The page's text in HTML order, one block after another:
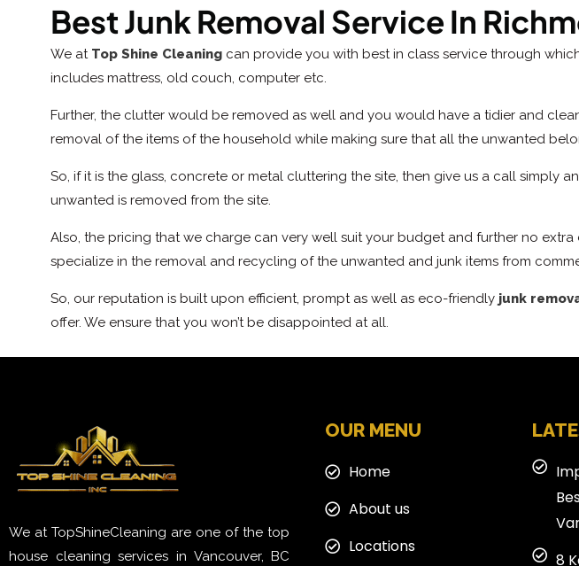
Best Junk Removal Service In
We at Top Shine Cleaning can provide you with best in class service through
includes mattress, old couch, computer etc.
Further, the clutter would be removed as well and you would have a tidier and
removal of the items of the household while making sure that all the unwanted
So, if it is the glass, concrete or metal cluttering the site, then give us a call simply
unwanted is removed from the site.
Also, the pricing that we charge can very well suit your budget and further no
specialize in the removal and recycling of the unwanted and junk items from
So, our reputation is built upon efficient, prompt as well as eco-friendly junk
offer. We ensure that you won’t be disappointed at all.
We at TopShineCleaning are one of the top
house cleaning services in Vancouver, BC
OUR MENU
Home
About us
Locations
8